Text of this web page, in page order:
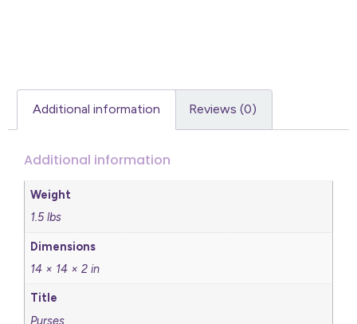
Additional information Reviews (0)
Additional information
Weight
1.5 lbs
Dimensions
14 × 14 × 2 in
Title
Purses